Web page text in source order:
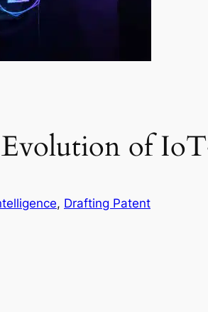
of
, Drafting Patent